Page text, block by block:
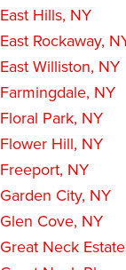
East Hills, NY
East Rockaway,
East Williston, NY
Farmingdale, NY
Floral Park, NY
Flower Hill, NY
Freeport, NY
Garden City, NY
Glen Cove, NY
Great Neck